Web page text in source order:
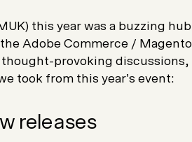
this year was a buzzing
Adobe Commerce /
provoking discussions,
took from this year’s event:
releases